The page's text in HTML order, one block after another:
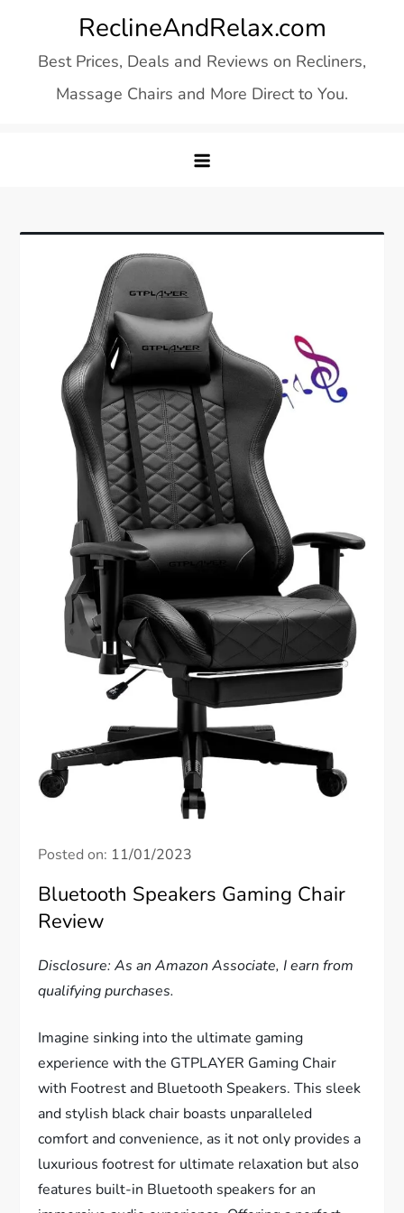
content
ReclineAndRelax.com
Best Prices, Deals and Reviews on Recliners,
Massage Chairs and More Direct to You.
Posted on: 11/01/2023
Bluetooth Speakers Gaming Chair
Review
Disclosure: As an Amazon Associate, I earn from
qualifying purchases.
Imagine sinking into the ultimate gaming
experience with the GTPLAYER Gaming Chair
with Footrest and Bluetooth Speakers. This sleek
and stylish black chair boasts unparalleled
comfort and convenience, as it not only provides a
luxurious footrest for ultimate relaxation but also
features built-in Bluetooth speakers for an